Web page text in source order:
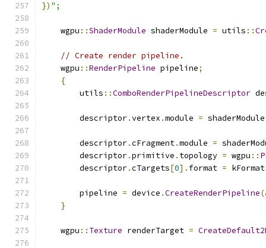
}) ";
    wgpu
::ShaderModule shaderModule = utils ::
// Create render pipeline.
    wgpu
::RenderPipeline pipeline;
{
        utils
::ComboRenderPipelineDescriptor
        descriptor
.vertex .module = shaderModule
        descriptor
.cFragment.module =
        descriptor
.primitive . topology = wgpu ::
        descriptor
.cTargets[0]. format = kFormat
        pipeline
= device .CreateRenderPipeline
}
    wgpu
:: Texture renderTarget =